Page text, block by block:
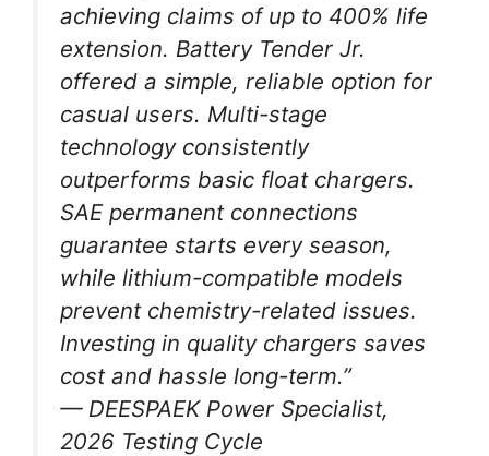
achieving claims of up to 400% life
extension. Battery Tender Jr.
offered a simple, reliable option for
casual users. Multi-stage
technology consistently
outperforms basic float chargers.
SAE permanent connections
guarantee starts every season,
while lithium-compatible models
prevent chemistry-related issues.
Investing in quality chargers saves
cost and hassle long-term.”
— DEESPAEK Power Specialist,
2026 Testing Cycle